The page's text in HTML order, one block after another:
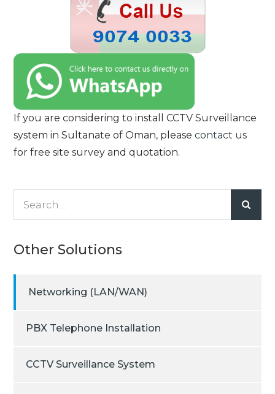
If you are considering to install CCTV Surveillance
system in Sultanate of Oman, pleasecontact us
for free site survey and quotation.
Other Solutions
Networking (LAN/WAN)
PBX Telephone Installation
CCTV Surveillance System